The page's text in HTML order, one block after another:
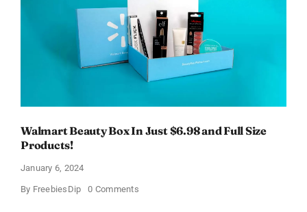
Walmart Beauty Box In Just $6.98 and Full Size
Products!
January 6, 2024
By FreebiesDip 0 Commentson